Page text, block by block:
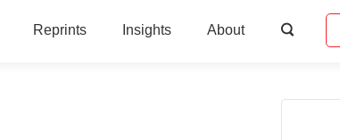
Reprints Insights About